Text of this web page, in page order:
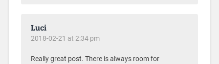
Luci
2018-02-21 at 2:34 pm
Really great post. There is always room for